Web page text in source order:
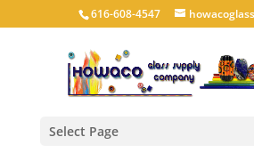
616-608-4547
Select Page